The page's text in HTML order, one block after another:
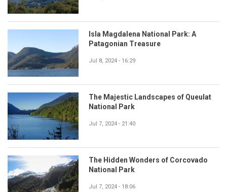
Isla Magdalena National Park: A
Patagonian Treasure
Jul 8, 2024 - 16:29
The Majestic Landscapes of Queulat
National Park
Jul 7, 2024 - 21:40
The Hidden Wonders of Corcovado
National Park
Jul 7, 2024 - 18:06